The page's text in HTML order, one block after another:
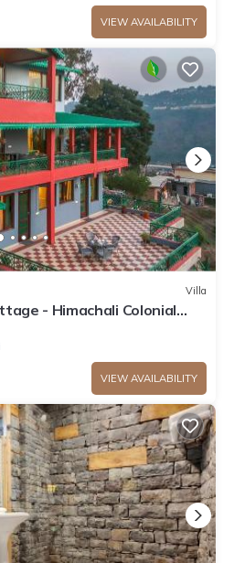
VIEW AVAILABILITY
Villa
- Himachali Colonial
VIEW AVAILABILITY